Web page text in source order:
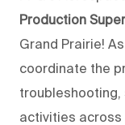
Production
Grand Prairie!
coordinate the
troubleshooting,
activities across